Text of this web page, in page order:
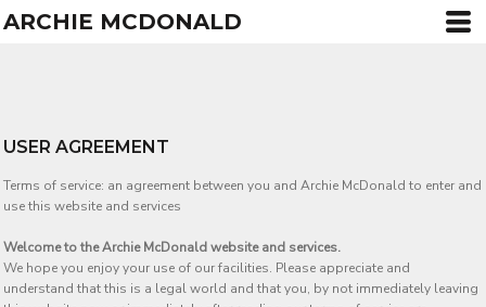
ARCHIE MCDONALD
USER AGREEMENT
Terms of service: an agreement between you and Archie McDonald to enter and
use this website and services
Welcome to the Archie McDonald website and services.
We hope you enjoy your use of our facilities. Please appreciate and
understand that this is a legal world and that you, by not immediately leaving